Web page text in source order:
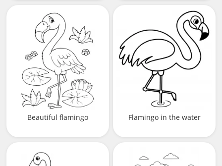
Beautiful flamingo Flamingo in the water